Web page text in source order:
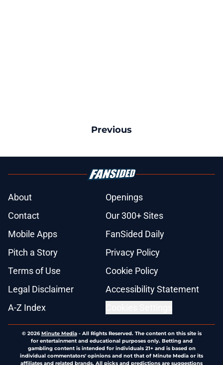
Previous
About
Openings
Contact
Our 300+ Sites
Mobile Apps
FanSided Daily
Pitch a Story
Privacy Policy
Terms of Use
Cookie Policy
Legal Disclaimer
Accessibility Statement
A-Z Index
© 2026Minute Media- All Rights Reserved. The content on this site is
for entertainment and educational purposes only. Betting and
gambling content is intended for individuals 21+ and is based on
individual commentators' opinions and not that of Minute Media or its
affiliates and related brands. All picks and predictions are suggestions